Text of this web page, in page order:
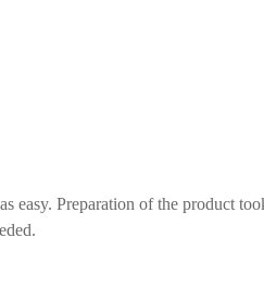
easy. Preparation of the product